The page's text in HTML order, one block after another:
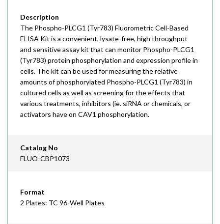
Description
The Phospho-PLCG1 (Tyr783) Fluorometric Cell-Based
ELISA Kit is a convenient, lysate-free, high throughput
and sensitive assay kit that can monitor Phospho-PLCG1
(Tyr783) protein phosphorylation and expression profile in
cells. The kit can be used for measuring the relative
amounts of phosphorylated Phospho-PLCG1 (Tyr783) in
cultured cells as well as screening for the effects that
various treatments, inhibitors (ie. siRNA or chemicals, or
activators have on CAV1 phosphorylation.
Catalog No
FLUO-CBP1073
Format
2 Plates: TC 96-Well Plates